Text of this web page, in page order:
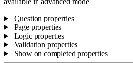
available in advanced mode
Question properties
Page properties
Logic properties
Validation properties
Show on completed properties